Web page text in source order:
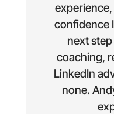
confidence
next
coaching,
LinkedIn
none.